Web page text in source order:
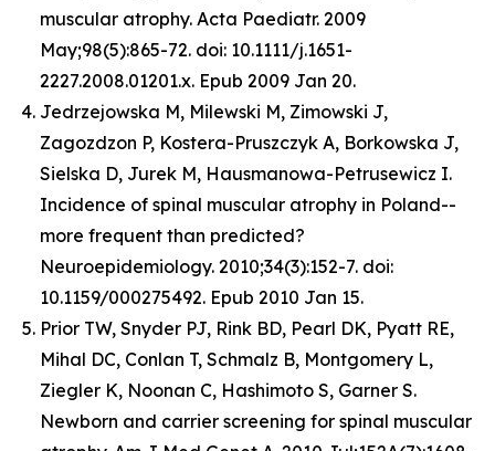
muscular atrophy. Acta Paediatr. 2009
May;98(5):865-72. doi: 10.1111/j.1651-
2227.2008.01201.x. Epub 2009 Jan 20.
Jedrzejowska M, Milewski M, Zimowski J,
Zagozdzon P, Kostera-Pruszczyk A, Borkowska J,
Sielska D, Jurek M, Hausmanowa-Petrusewicz I.
Incidence of spinal muscular atrophy in Poland--
more frequent than predicted?
Neuroepidemiology. 2010;34(3):152-7. doi:
10.1159/000275492. Epub 2010 Jan 15.
Prior TW, Snyder PJ, Rink BD, Pearl DK, Pyatt RE,
Mihal DC, Conlan T, Schmalz B, Montgomery L,
Ziegler K, Noonan C, Hashimoto S, Garner S.
Newborn and carrier screening for spinal muscular